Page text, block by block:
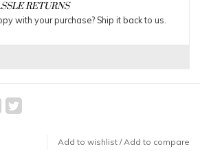
RETURNS
with your purchase? Ship it back to us.
Add to wishlist /Add to compare